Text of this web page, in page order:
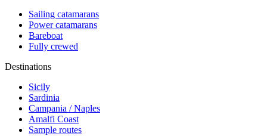
Sailing catamarans
Power catamarans
Bareboat
Fully crewed
Destinations
Sicily
Sardinia
Campania / Naples
Amalfi Coast
Sample routes